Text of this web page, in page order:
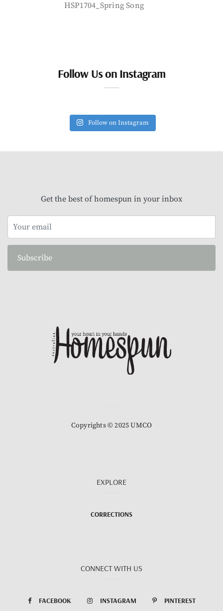
HSP1704_Spring Song
Follow Us on Instagram
Follow on Instagram
Get the best of homespun in your inbox
Subscribe
Copyrights © 2025 UMCO
EXPLORE
CORRECTIONS
CONNECT WITH US
FACEBOOK INSTAGRAM PINTEREST